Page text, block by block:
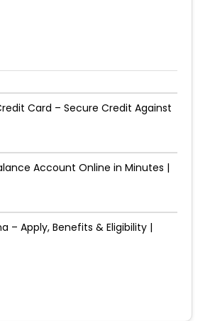
Card – Secure Credit Against
Account Online in Minutes |
– Apply, Benefits & Eligibility |